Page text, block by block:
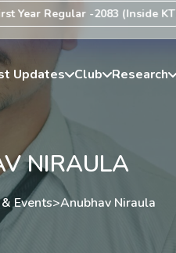
Regular -2083 (Inside
Updates Club Research
NIRAULA
Events>Anubhav Niraula